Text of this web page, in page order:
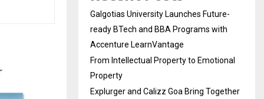
Galgotias University Launches Future-
ready BTech and BBA Programs with
Accenture LearnVantage
From Intellectual Property to Emotional
Property
Explurger and Calizz Goa Bring Together